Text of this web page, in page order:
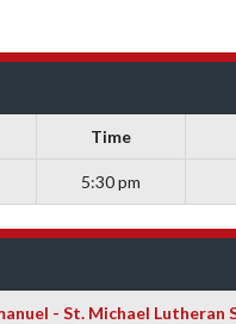
Time
5:30 pm
- St. Michael Lutheran